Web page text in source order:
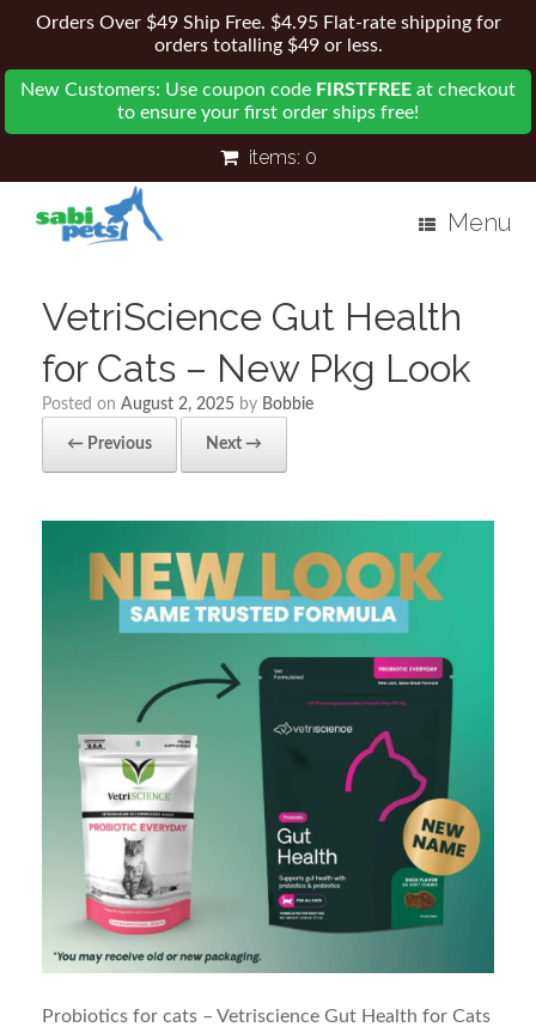
Orders Over $49 Ship Free. $4.95 Flat-rate shipping for
orders totalling $49 or less.
New Customers: Use coupon code FIRSTFREE at checkout
to ensure your first order ships free!
items: 0
Menu
VetriScience Gut Health
for Cats – New Pkg Look
Posted on August 2, 2025 by Bobbie
← Previous Next →
Probiotics for cats – Vetriscience Gut Health for Cats